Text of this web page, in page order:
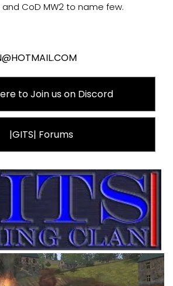
CoD MW2 to name few.
to Join us on Discord
|GITS| Forums